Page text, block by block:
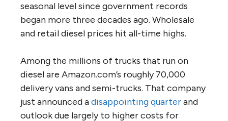
seasonal level since government records
began more three decades ago. Wholesale
and retail diesel prices hit all-time highs.
Among the millions of trucks that run on
diesel are Amazon.com’s roughly 70,000
delivery vans and semi-trucks. That company
just announced adisappointing quarterand
outlook due largely to higher costs for